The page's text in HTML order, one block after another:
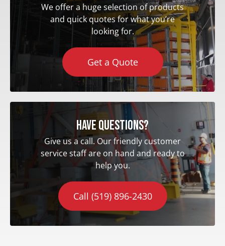
We offer a huge selection of products
and quick quotes for what you’re
looking for.
Get a Quote
Have questions?
Give us a call. Our friendly customer
service staff are on hand and ready to
help you.
Call (519) 896-2430